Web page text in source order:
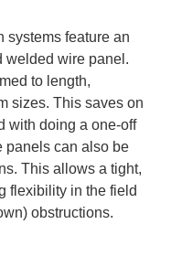
systems feature an
welded wire panel.
to length,
sizes. This saves on
with doing a one-off
panels can also be
This allows a tight,
flexibility in the field
obstructions.